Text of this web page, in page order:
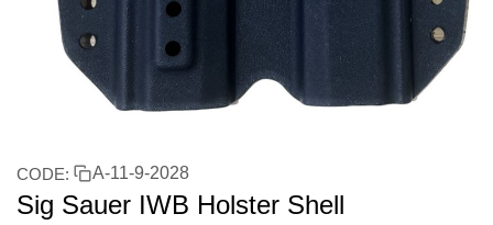
CODE: A-11-9-2028
Sig Sauer IWB Holster Shell